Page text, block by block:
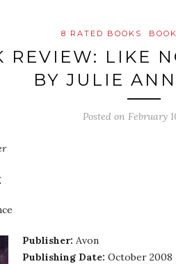
8 RATED BOOKS
REVIEW: LIKE
BY JULIE
Posted on February
Publisher: Avon
Publishing Date: October 2008